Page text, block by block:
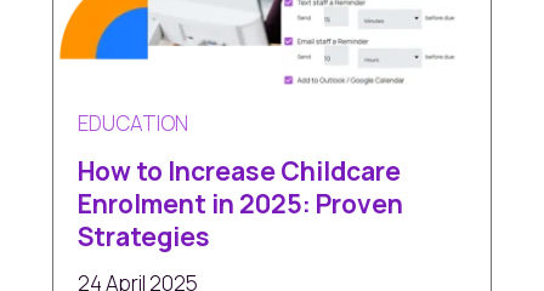
EDUCATION
How to Increase Childcare
Enrolment in 2025: Proven
Strategies
24 April 2025